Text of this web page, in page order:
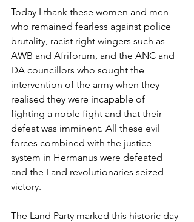
Today I thank these women and men
who remained fearless against police
brutality, racist right wingers such as
AWB and Afriforum, and the ANC and
DA councillors who sought the
intervention of the army when they
realised they were incapable of
fighting a noble fight and that their
defeat was imminent. All these evil
forces combined with the justice
system in Hermanus were defeated
and the Land revolutionaries seized
victory.
The Land Party marked this historic day